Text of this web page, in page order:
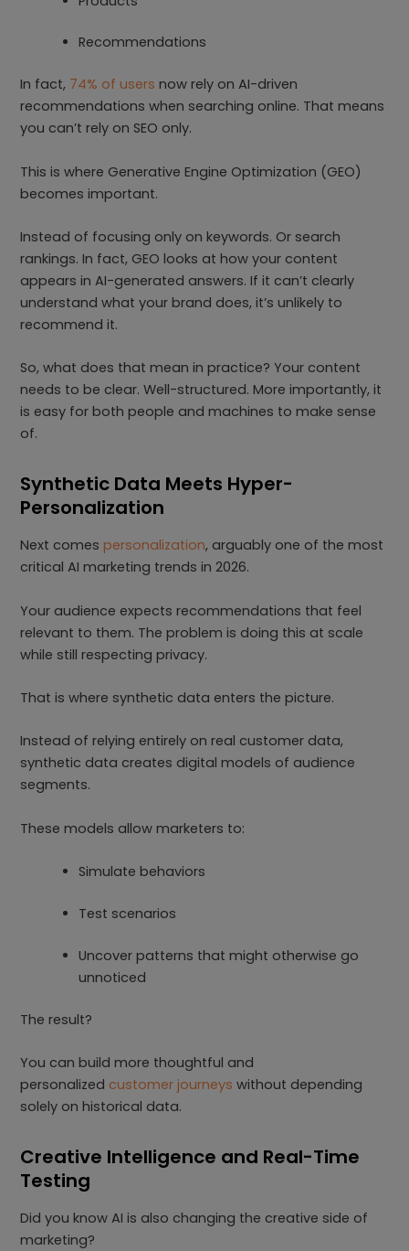
Recommendations
In fact, 74% of users now rely on AI-driven
recommendations when searching online. That means
you can’t rely on SEO only.
This is where Generative Engine Optimization (GEO)
becomes important.
Instead of focusing only on keywords. Or search
rankings. In fact, GEO looks at how your content
appears in AI-generated answers. If it can’t clearly
understand what your brand does, it’s unlikely to
recommend it.
So, what does that mean in practice? Your content
needs to be clear. Well-structured. More importantly, it
is easy for both people and machines to make sense
of.
Synthetic Data Meets Hyper-
Personalization
Next comespersonalization, arguably one of the most
critical AI marketing trends in 2026.
Your audience expects recommendations that feel
relevant to them. The problem is doing this at scale
while still respecting privacy.
That is where synthetic data enters the picture.
Instead of relying entirely on real customer data,
synthetic data creates digital models of audience
segments.
These models allow marketers to:
Simulate behaviors
Test scenarios
Uncover patterns that might otherwise go
unnoticed
The result?
You can build more thoughtful and
personalized customer journeys without depending
solely on historical data.
Creative Intelligence and Real-Time
Testing
Did you know AI is also changing the creative side of
marketing?